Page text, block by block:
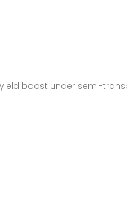
boost under semi-